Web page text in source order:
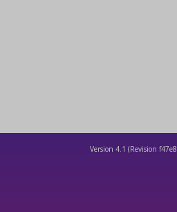
Version 4.1 (Revision